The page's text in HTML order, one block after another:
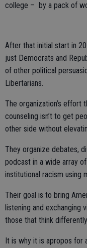
college – by a pack of
After that initial start in
just Democrats and
of other political
Libertarians.
The organization’s effort
counseling isn’t to get
other side without
They organize debates,
podcast in a wide array
institutional racism using
Their goal is to bring
listening and exchanging
those that think
It is why it is apropos for